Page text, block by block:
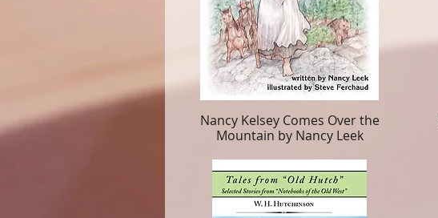
Nancy Kelsey Comes Over the
Mountain by Nancy Leek